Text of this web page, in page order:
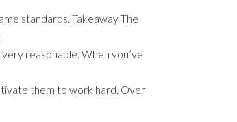
standards. Takeaway The
reasonable. When you’ve
them to work hard. Over